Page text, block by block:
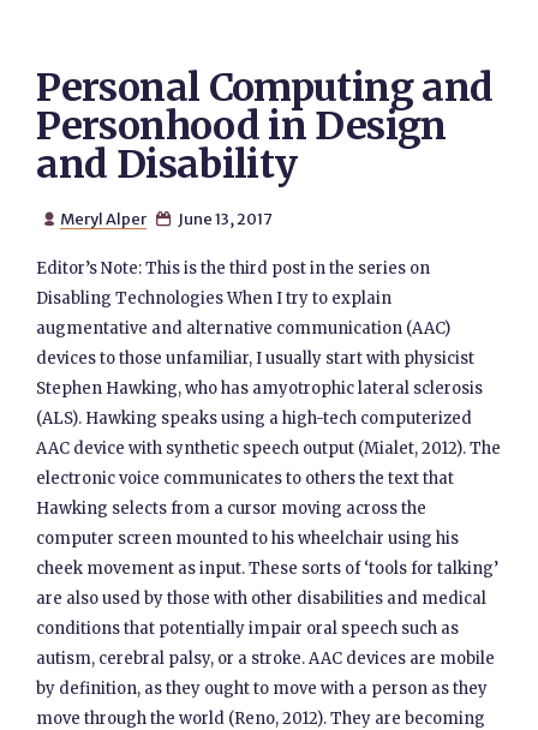
Personal Computing and
Personhood in Design
and Disability
 Meryl Alper  June 13, 2017
Editor’s Note: This is the third post in the series on
Disabling Technologies When I try to explain
augmentative and alternative communication (AAC)
devices to those unfamiliar, I usually start with physicist
Stephen Hawking, who has amyotrophic lateral sclerosis
(ALS). Hawking speaks using a high-tech computerized
AAC device with synthetic speech output (Mialet, 2012). The
electronic voice communicates to others the text that
Hawking selects from a cursor moving across the
computer screen mounted to his wheelchair using his
cheek movement as input. These sorts of ‘tools for talking’
are also used by those with other disabilities and medical
conditions that potentially impair oral speech such as
autism, cerebral palsy, or a stroke. AAC devices are mobile
by definition, as they ought to move with a person as they
move through the world (Reno, 2012). They are becoming